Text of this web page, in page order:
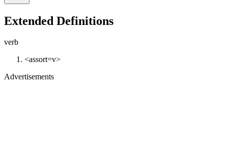
Extended Definitions
verb
<assort=v>
Advertisements